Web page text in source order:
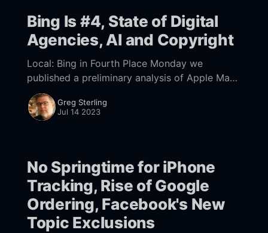
Bing Is #4, State of Digital
Agencies, AI and Copyright
Local: Bing in Fourth Place Monday we
published a preliminary analysis of Apple Maps
traffic vs. Google for local search/discovery.
Mike's conclusion was that roughly 37% of
Greg Sterling
Jul 14 2023
No Springtime for iPhone
Tracking, Rise of Google
Ordering, Facebook's New
Topic Exclusions